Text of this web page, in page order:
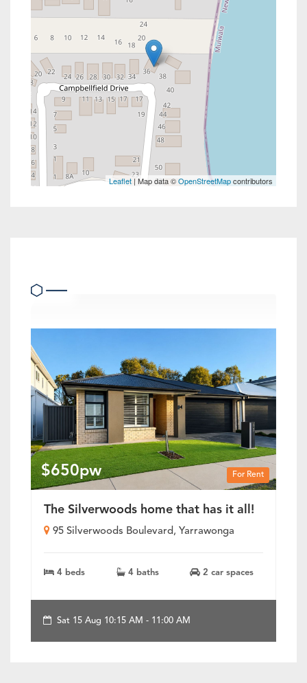
Leaflet | Map data ©OpenStreetMapcontributors
For Rent
$650pw
The Silverwoods home that has it all!
95 Silverwoods Boulevard, Yarrawonga
4 beds 4 baths 2 car spaces
Sat 15 Aug 10:15 AM - 11:00 AM